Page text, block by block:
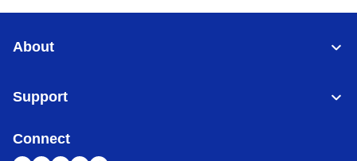
About
Support
Connect